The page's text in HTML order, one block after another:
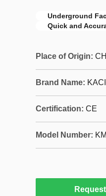
Underground
Quick and
Place of Origin:
Brand Name:
Certification: CE
Model Number: